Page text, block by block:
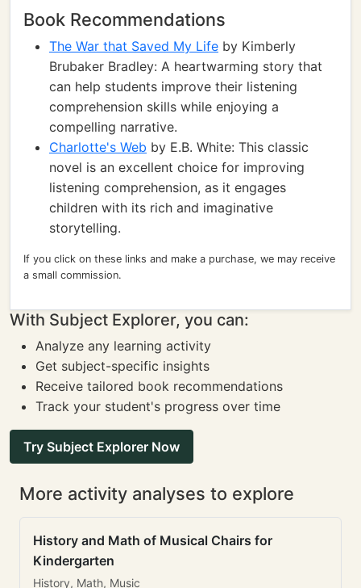
Book Recommendations
The War that Saved My Life by Kimberly
Brubaker Bradley: A heartwarming story that
can help students improve their listening
comprehension skills while enjoying a
compelling narrative.
Charlotte's Web by E.B. White: This classic
novel is an excellent choice for improving
listening comprehension, as it engages
children with its rich and imaginative
storytelling.
If you click on these links and make a purchase, we may receive
a small commission.
With Subject Explorer, you can:
Analyze any learning activity
Get subject-specific insights
Receive tailored book recommendations
Track your student's progress over time
Try Subject Explorer Now
More activity analyses to explore
History and Math of Musical Chairs for
Kindergarten
History, Math, Music